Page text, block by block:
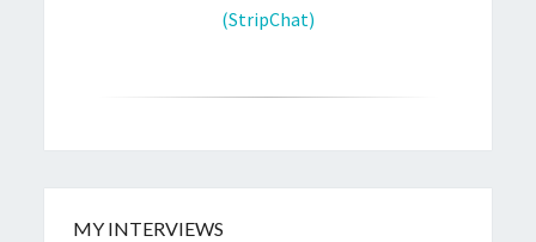
(StripChat)
MY INTERVIEWS